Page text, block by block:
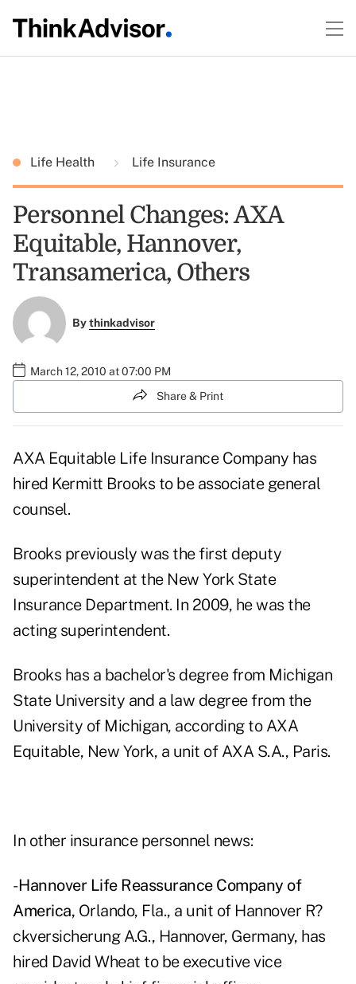
Life Health Life Insurance
Personnel Changes: AXA
Equitable, Hannover,
Transamerica, Others
Bythinkadvisor
March 12, 2010 at 07:00 PM
Share & Print
AXA Equitable Life Insurance Company has
hired Kermitt Brooks to be associate general
counsel.
Brooks previously was the first deputy
superintendent at the New York State
Insurance Department. In 2009, he was the
acting superintendent.
Brooks has a bachelor's degree from Michigan
State University and a law degree from the
University of Michigan, according to AXA
Equitable, New York, a unit of AXA S.A., Paris.
In other insurance personnel news:
-Hannover Life Reassurance Company of
America, Orlando, Fla., a unit of Hannover R?
ckversicherung A.G., Hannover, Germany, has
hired David Wheat to be executive vice